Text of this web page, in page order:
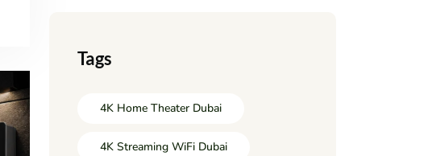
Tags
4K Home Theater Dubai
4K Streaming WiFi Dubai